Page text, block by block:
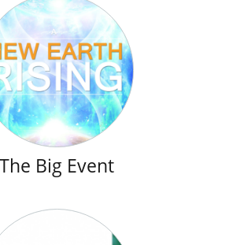
The Big Event